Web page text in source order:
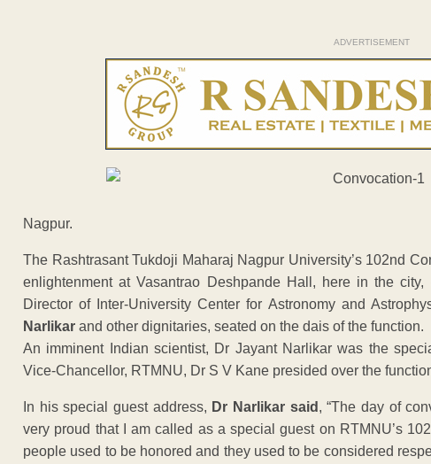
ADVERTISEMENT
Nagpur.
The Rashtrasant Tukdoji Maharaj Nagpur University’s 102nd
enlightenment at Vasantrao Deshpande Hall, here in the
Director of Inter-University Center for Astronomy and
Narlikar and other dignitaries, seated on the dais of the function.
An imminent Indian scientist, Dr Jayant Narlikar was the
Vice-Chancellor, RTMNU, Dr S V Kane presided over the
In his special guest address, Dr Narlikar said , “The day of
very proud that I am called as a special guest on RTMNU’s
people used to be honored and they used to be considered